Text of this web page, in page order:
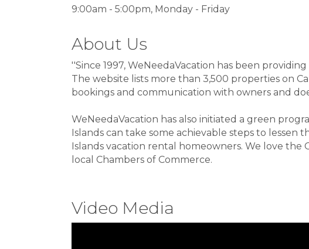
9:00am - 5:00pm, Monday - Friday
About Us
''Since 1997, WeNeedaVacation has been
The website lists more than 3,500 properties on
bookings and communication with owners and
WeNeedaVacation has also initiated a green
Islands can take some achievable steps to lessen
Islands vacation rental homeowners. We love the
local Chambers of Commerce.
Video Media